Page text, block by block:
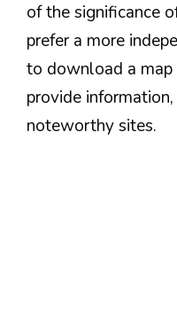
of the significance
prefer a more
to download a map
provide
noteworthy sites.